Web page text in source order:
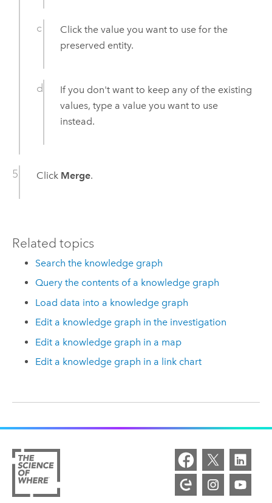
Click the value you want to use for the
preserved entity.
If you don't want to keep any of the existing
values, type a value you want to use
instead.
Click Merge.
Related topics
Search the knowledge graph
Query the contents of a knowledge graph
Load data into a knowledge graph
Edit a knowledge graph in the investigation
Edit a knowledge graph in a map
Edit a knowledge graph in a link chart